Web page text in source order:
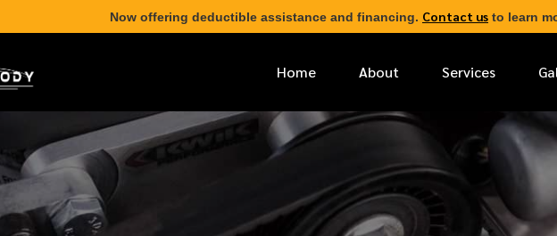
Now offering deductible assistance and financing. Contact us to learn
Home About Services
* FIRST NAME